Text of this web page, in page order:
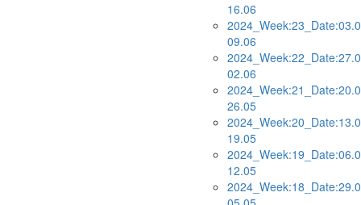
16.06
09.06
02.06
26.05
19.05
12.05